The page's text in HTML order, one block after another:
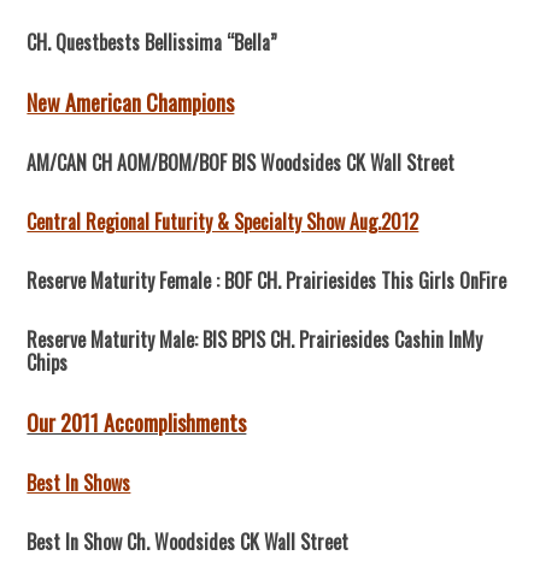
CH. Questbests Bellissima “Bella”
New American Champions
AM/CAN CH AOM/BOM/BOF BIS Woodsides CK Wall Street
Central Regional Futurity & Specialty Show Aug.2012
Reserve Maturity Female : BOF CH. Prairiesides This Girls OnFire
Reserve Maturity Male: BIS BPIS CH. Prairiesides Cashin InMy
Chips
Our 2011 Accomplishments
Best In Shows
Best In Show Ch. Woodsides CK Wall Street